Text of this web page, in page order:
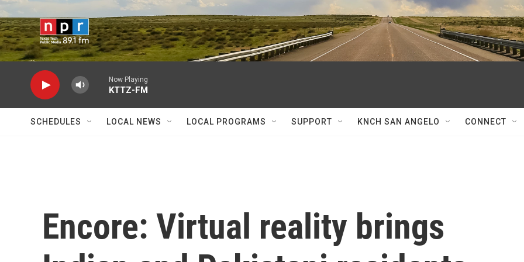
Skip to main content
Now Playing
KTTZ-FM
SCHEDULES LOCAL NEWS LOCAL PROGRAMS SUPPORT KNCH SAN ANGELO CONNECT
Encore: Virtual reality brings